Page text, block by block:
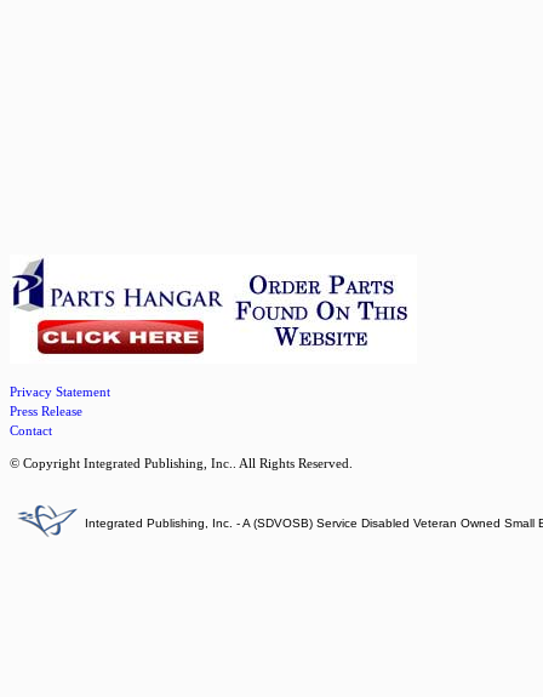
Privacy Statement
Press Release
Contact
© Copyright Integrated Publishing, Inc.. All Rights Reserved.
Integrated Publishing, Inc. - A (SDVOSB) Service Disabled Veteran Owned Small